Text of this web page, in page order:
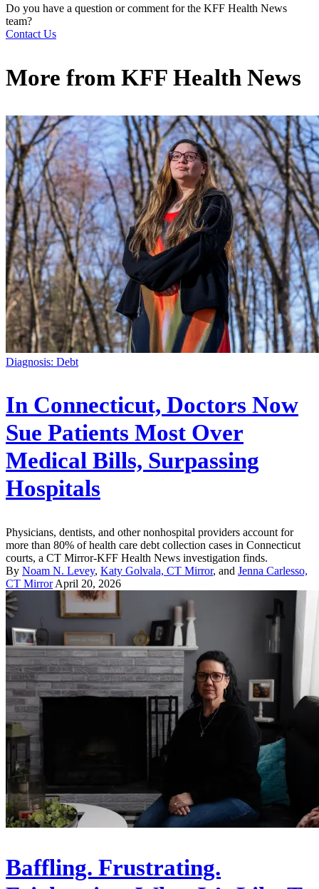
Do you have a question or comment for the KFF Health News
team?
Contact Us
More from KFF Health News
Diagnosis: Debt
In Connecticut, Doctors Now
Sue Patients Most Over
Medical Bills, Surpassing
Hospitals
Physicians, dentists, and other nonhospital providers account for
more than 80% of health care debt collection cases in Connecticut
courts, a CT Mirror-KFF Health News investigation finds.
By Noam N. Levey, Katy Golvala, CT Mirror, and Jenna Carlesso,
CT Mirror April 20, 2026
Baffling. Frustrating.